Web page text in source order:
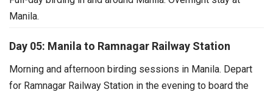
Manila.
Day 05: Manila to Ramnagar Railway Station
Morning and afternoon birding sessions in Manila. Depart
for Ramnagar Railway Station in the evening to board the